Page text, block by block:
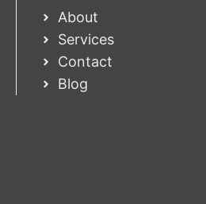
About
Services
Contact
Blog